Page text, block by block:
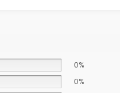
0%
0%